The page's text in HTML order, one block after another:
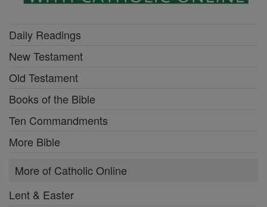
Daily Readings
New Testament
Old Testament
Books of the Bible
Ten Commandments
More Bible
More of Catholic Online
Lent & Easter